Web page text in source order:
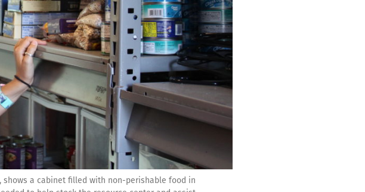
shows a cabinet filled with non-perishable food in